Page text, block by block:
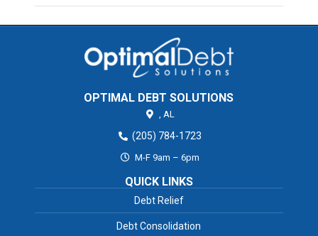
OPTIMAL DEBT SOLUTIONS
, AL
(205) 784-1723
M-F 9am – 6pm
QUICK LINKS
Debt Relief
Debt Consolidation